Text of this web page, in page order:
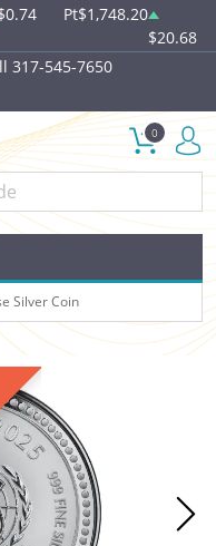
Pt$1,748.20
$20.68
317-545-7650
0
Silver Coin